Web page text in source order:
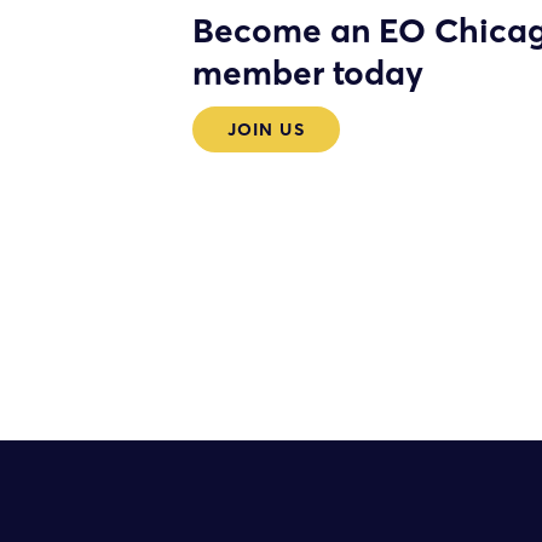
Become an EO
member today
JOIN US